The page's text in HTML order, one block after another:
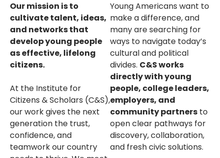
Our mission is to
cultivate talent, ideas,
and networks that
develop young people
as effective, lifelong
citizens.
At the Institute for
Citizens & Scholars (C&S),
our work gives the next
generation the trust,
confidence, and
teamwork our country
Young Americans want to
make a difference, and
many are searching for
ways to navigate today’s
cultural and political
divides. C&S works
directly with young
people, college leaders,
employers, and
community partners to
open clear pathways for
discovery, collaboration,
and fresh civic solutions.